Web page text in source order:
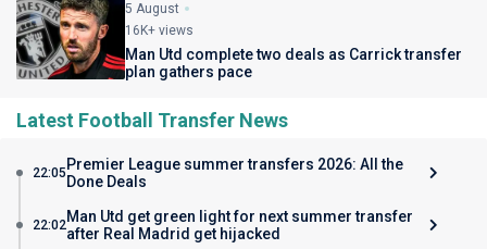
5 August
16K+ views
Man Utd complete two deals as Carrick transfer
plan gathers pace
Latest Football Transfer News
22:05 Premier League summer transfers 2026: All the
Done Deals
22:02Man Utd get green light for next summer transfer
after Real Madrid get hijacked